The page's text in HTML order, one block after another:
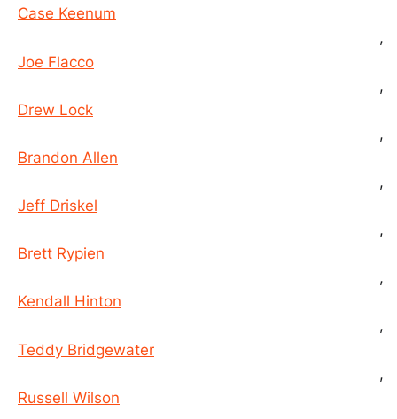
Case Keenum
Joe Flacco
,
Drew Lock
,
Brandon Allen
,
Jeff Driskel
,
Brett Rypien
,
Kendall Hinton
,
Teddy Bridgewater
,
Russell Wilson
,